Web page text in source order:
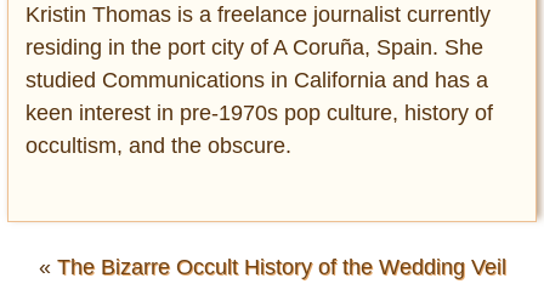
Kristin Thomas is a freelance journalist currently
residing in the port city of A Coruña, Spain. She
studied Communications in California and has a
keen interest in pre-1970s pop culture, history of
occultism, and the obscure.
« The Bizarre Occult History of the Wedding Veil